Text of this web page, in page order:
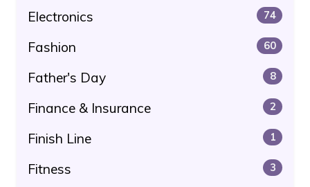
Electronics 74
Fashion 60
Father's Day 8
Finance & Insurance 2
Finish Line 1
Fitness 3